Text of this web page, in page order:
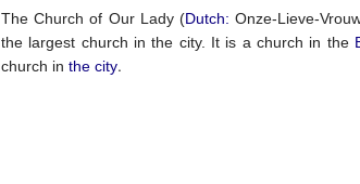
The Church of Our Lady (Dutch: Onze-Lieve-
the largest church in the city. It is a church in the
church in the city.